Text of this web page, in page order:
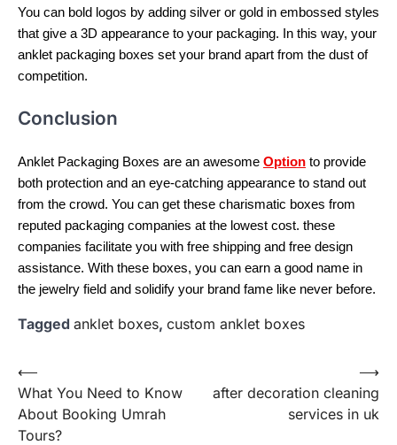
You can bold logos by adding silver or gold in embossed styles
that give a 3D appearance to your packaging. In this way, your
anklet packaging boxes set your brand apart from the dust of
competition.
Conclusion
Anklet Packaging Boxes are an awesome Option to provide
both protection and an eye-catching appearance to stand out
from the crowd. You can get these charismatic boxes from
reputed packaging companies at the lowest cost. these
companies facilitate you with free shipping and free design
assistance. With these boxes, you can earn a good name in
the jewelry field and solidify your brand fame like never before.
Tagged anklet boxes, custom anklet boxes
Post
navigation
⟵
What You Need to Know
About Booking Umrah
Tours?
after decoration cleaning
services in uk
⟶